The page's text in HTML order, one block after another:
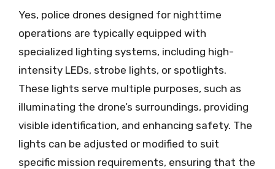
Yes, police drones designed for nighttime
operations are typically equipped with
specialized lighting systems, including high-
intensity LEDs, strobe lights, or spotlights.
These lights serve multiple purposes, such as
illuminating the drone’s surroundings, providing
visible identification, and enhancing safety. The
lights can be adjusted or modified to suit
specific mission requirements, ensuring that the